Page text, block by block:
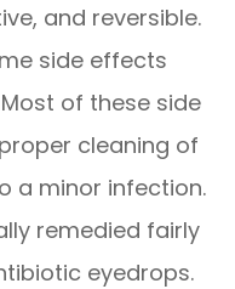
and reversible.
side effects
of these side
cleaning of
a minor infection.
remedied fairly
eyedrops.